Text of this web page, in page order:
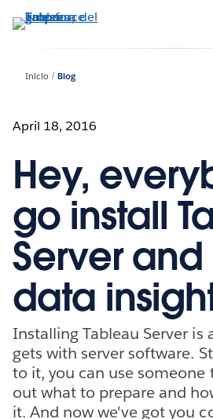
Inicio Blog
April 18, 2016
Hey,
go install
Server and
data
Installing Tableau Server is
gets with server software.
to it, you can use
out what to prepare and
it. And now we've got you